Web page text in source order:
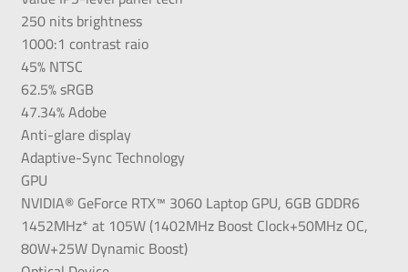
250 nits brightness
1000:1 contrast raio
45% NTSC
62.5% sRGB
47.34% Adobe
Anti-glare display
Adaptive-Sync Technology
GPU
NVIDIA® GeForce RTX™ 3060 Laptop GPU, 6GB GDDR6
1452MHz* at 105W (1402MHz Boost Clock+50MHz OC,
80W+25W Dynamic Boost)